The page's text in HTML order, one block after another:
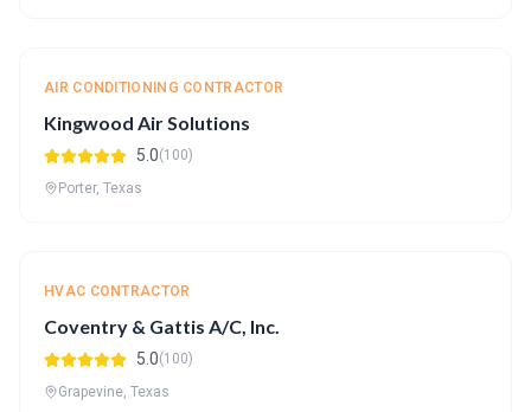
AIR CONDITIONING CONTRACTOR
Kingwood Air Solutions
5.0(100)
Porter, Texas
HVAC CONTRACTOR
Coventry & Gattis A/C, Inc.
5.0(100)
Grapevine, Texas